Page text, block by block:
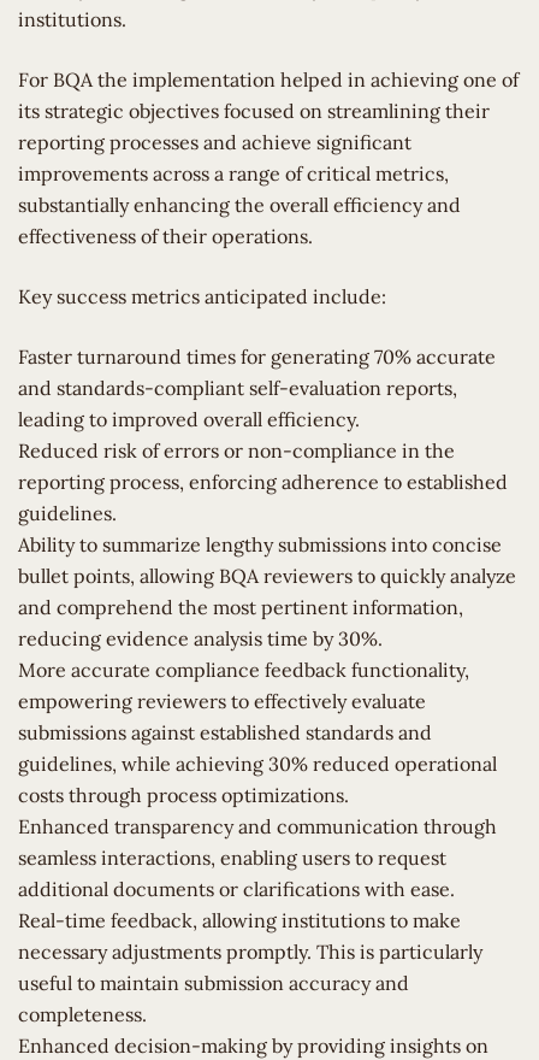
institutions.
For BQA the implementation helped in achieving one of
its strategic objectives focused on streamlining their
reporting processes and achieve significant
improvements across a range of critical metrics,
substantially enhancing the overall efficiency and
effectiveness of their operations.
Key success metrics anticipated include:
Faster turnaround times for generating 70% accurate
and standards-compliant self-evaluation reports,
leading to improved overall efficiency.
Reduced risk of errors or non-compliance in the
reporting process, enforcing adherence to established
guidelines.
Ability to summarize lengthy submissions into concise
bullet points, allowing BQA reviewers to quickly analyze
and comprehend the most pertinent information,
reducing evidence analysis time by 30%.
More accurate compliance feedback functionality,
empowering reviewers to effectively evaluate
submissions against established standards and
guidelines, while achieving 30% reduced operational
costs through process optimizations.
Enhanced transparency and communication through
seamless interactions, enabling users to request
additional documents or clarifications with ease.
Real-time feedback, allowing institutions to make
necessary adjustments promptly. This is particularly
useful to maintain submission accuracy and
completeness.
Enhanced decision-making by providing insights on